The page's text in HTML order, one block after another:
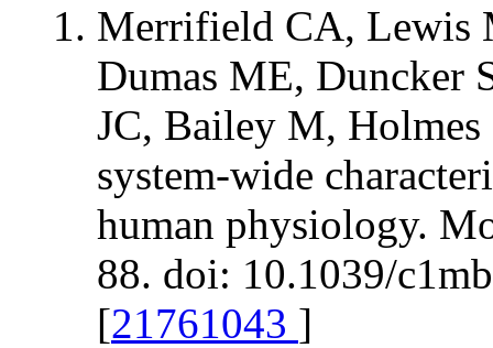
Merrifield CA, Lewis
Dumas ME, Duncker
JC, Bailey M,
system-wide
human physiology.
88. doi: 10.1039/
[21761043 ]